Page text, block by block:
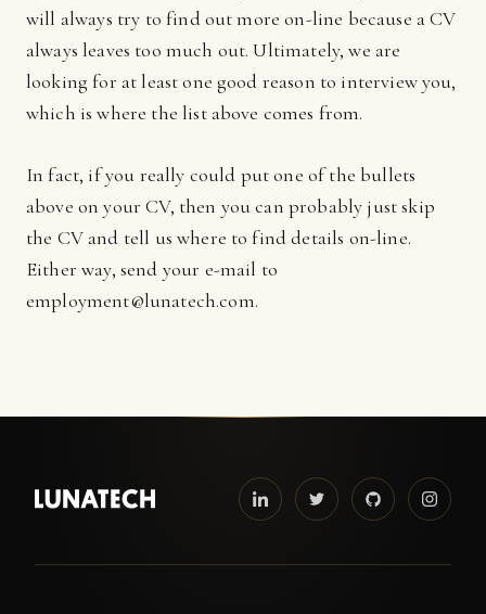
will always try to find out more on-line because a CV
always leaves too much out. Ultimately, we are
looking for at least one good reason to interview you,
which is where the list above comes from.
In fact, if you really could put one of the bullets
above on your CV, then you can probably just skip
the CV and tell us where to find details on-line.
Either way, send your e-mail to
employment@lunatech.com.